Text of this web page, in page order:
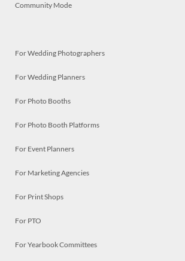
Community Mode
For Wedding Photographers
For Wedding Planners
For Photo Booths
For Photo Booth Platforms
For Event Planners
For Marketing Agencies
For Print Shops
For PTO
For Yearbook Committees